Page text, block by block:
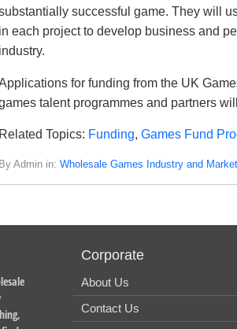
successful game. They will
in each project to develop business and
industry.
for funding from the UK
talent programmes and partners
Related Topics: Funding, Games Fund
By Admin in: Wholesale Games Industry and
Corporate
About Us
Contact Us